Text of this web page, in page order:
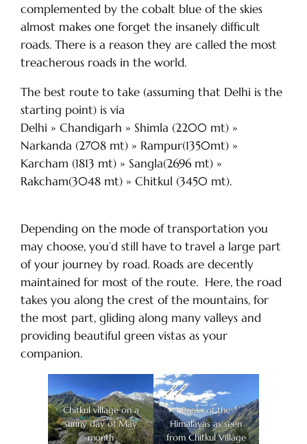
complemented by the cobalt blue of the skies
almost makes one forget the insanely difficult
roads. There is a reason they are called the most
treacherous roads in the world.
The best route to take (assuming that Delhi is the
starting point) is via
Delhi » Chandigarh » Shimla (2200 mt) »
Narkanda (2708 mt) » Rampur(1350mt) »
Karcham (1813 mt) » Sangla(2696 mt) »
Rakcham(3048 mt) » Chitkul (3450 mt).
Depending on the mode of transportation you
may choose, you’d still have to travel a large part
of your journey by road. Roads are decently
maintained for most of the route. Here, the road
takes you along the crest of the mountains, for
the most part, gliding along many valleys and
providing beautiful green vistas as your
companion.
Chitkul village on a
sunny day of May
month
Peaks of the
Himalayas as seen
from Chitkul Village